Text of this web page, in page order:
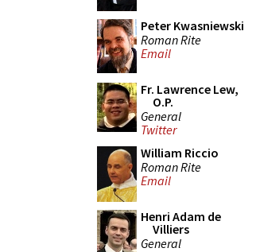
Peter Kwasniewski
Roman Rite
Email
Fr. Lawrence Lew,
O.P.
General
Twitter
William Riccio
Roman Rite
Email
Henri Adam de
Villiers
General